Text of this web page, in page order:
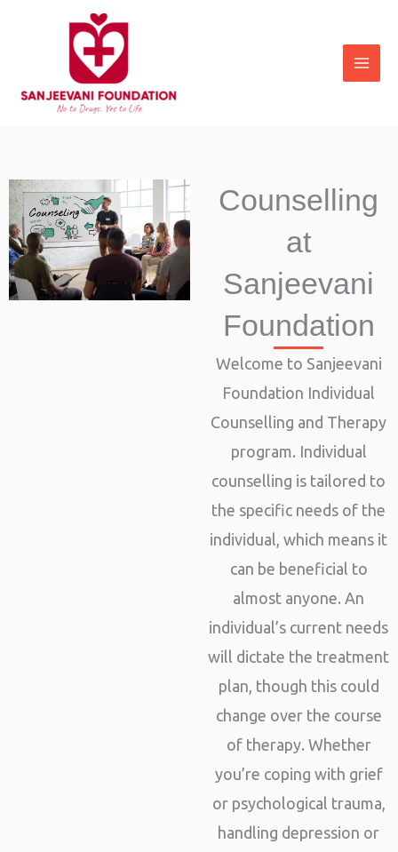
Counselling
at
Sanjeevani
Foundation
Welcome to Sanjeevani
Foundation Individual
Counselling and Therapy
program. Individual
counselling is tailored to
the specific needs of the
individual, which means it
can be beneficial to
almost anyone. An
individual’s current needs
will dictate the treatment
plan, though this could
change over the course
of therapy. Whether
you’re coping with grief
or psychological trauma,
handling depression or